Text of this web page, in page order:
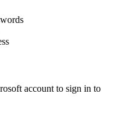
account to sign in to